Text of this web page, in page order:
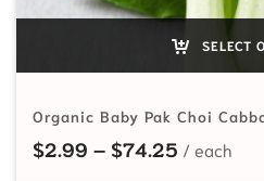
SELECT
Organic Baby Pak Choi
$2.99 – $74.25 Price